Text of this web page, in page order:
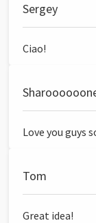
Sergey
Ciao!
Love you guys
Tom
Great idea!